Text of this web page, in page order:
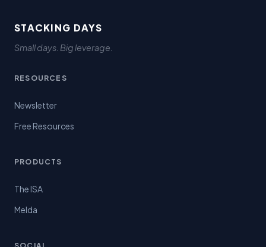
STACKING DAYS
Small days. Big leverage.
RESOURCES
Newsletter
Free Resources
PRODUCTS
The ISA
Melda